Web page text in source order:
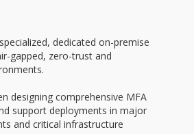
dedicated on-premise
gapped, zero-trust and
designing comprehensive MFA
support deployments in major
and critical infrastructure